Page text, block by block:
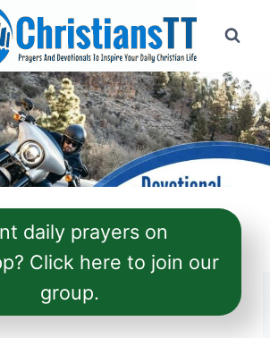
daily prayers on
Click here to join our
group.